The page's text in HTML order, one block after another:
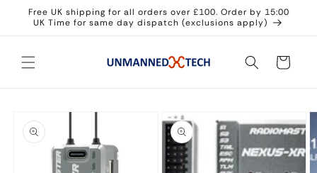
Skip to
content
Free UK shipping for all orders over £100. Order by 15:00
UK Time for same day dispatch (exclusions apply)
Cart
product
information